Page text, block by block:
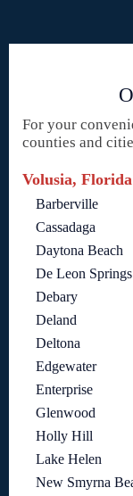
For your
counties and
Volusia, Florida
Barberville
Cassadaga
Daytona Beach
De Leon Springs
Debary
Deland
Deltona
Edgewater
Enterprise
Glenwood
Holly Hill
Lake Helen
New Smyrna